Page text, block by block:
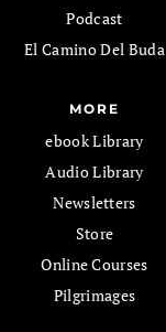
Podcast
El Camino Del Buda
MORE
ebook Library
Audio Library
Newsletters
Store
Online Courses
Pilgrimages